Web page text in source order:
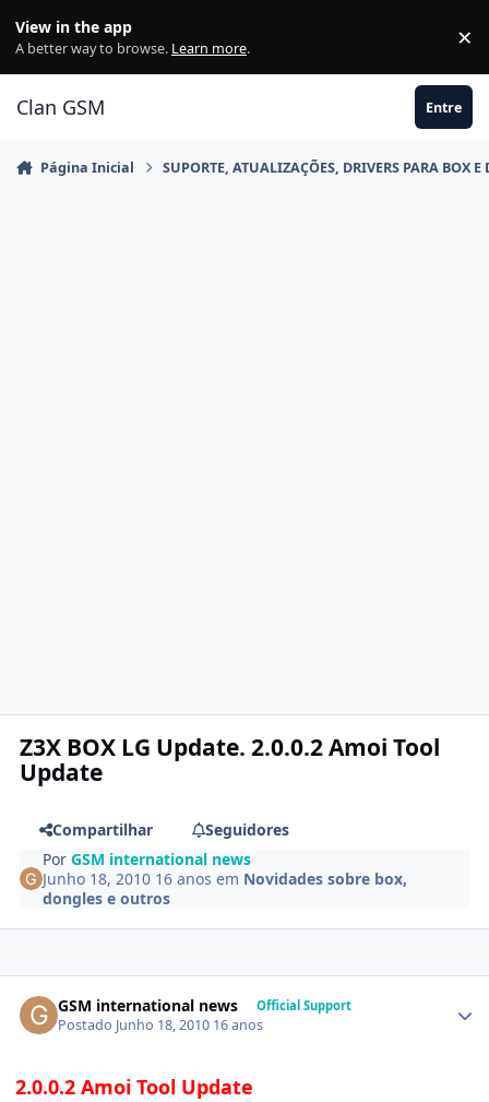
View in the app
A better way to browse. Learn more. ×
Clan GSM Entre
Página Inicial SUPORTE, ATUALIZAÇÕES, DRIVERS PARA BOX E
Z3X BOX LG Update. 2.0.0.2 Amoi Tool
Update
Compartilhar
Seguidores
PorGSM international news
Junho 18, 2010 16 anos em Novidades sobre box,
dongles e outros
GSM international news Official Support
Postado Junho 18, 2010 16 anos
2.0.0.2 Amoi Tool Update